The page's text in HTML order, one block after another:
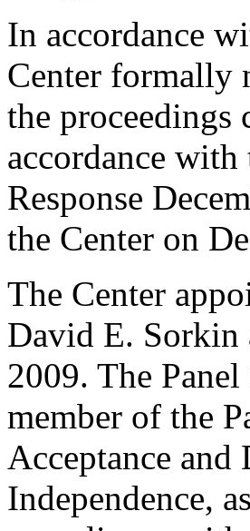
In accordance
Center formally
the proceedings
accordance
Response
the Center on
The Center
David E. Sorkin
2009. The
member of the
Acceptance
Independence,